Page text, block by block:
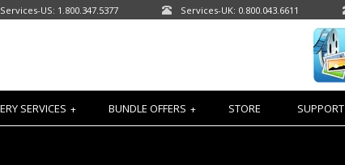
Services-US: 1.800.347.5377 Services-UK: 0.800.043.6611
SERVICES + BUNDLE OFFERS + STORE SUPPORT